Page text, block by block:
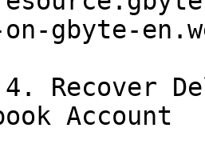
gbyte-
4. Recover
Account